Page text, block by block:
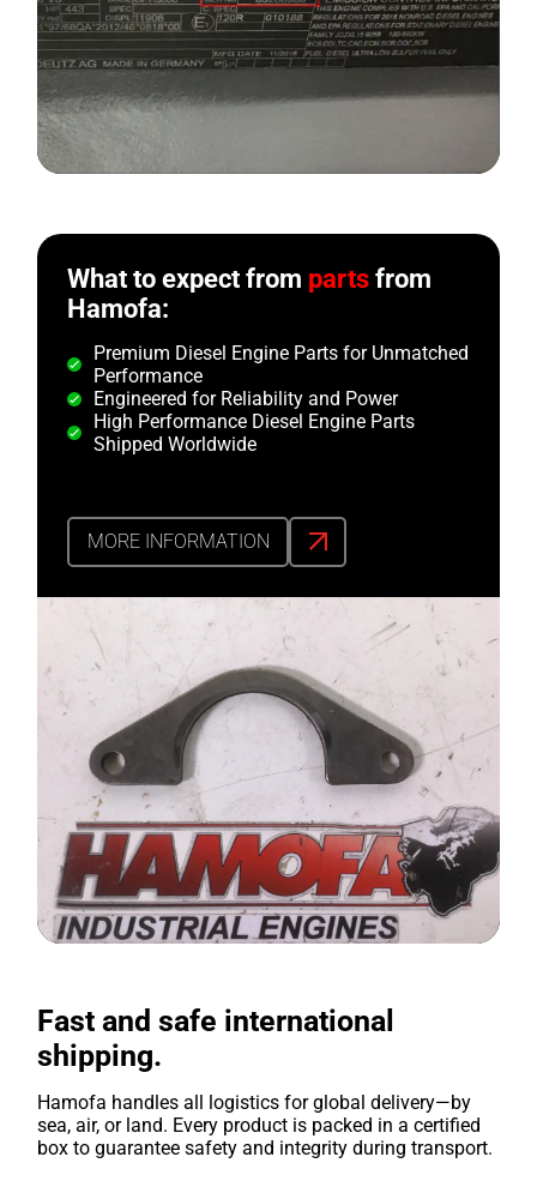
What to expect from partsfrom
Hamofa:
Premium Diesel Engine Parts for Unmatched
Performance
Engineered for Reliability and Power
High Performance Diesel Engine Parts
Shipped Worldwide
MORE INFORMATION
Fast and safe international
shipping.
Hamofa handles all logistics for global delivery—by
sea, air, or land. Every product is packed in a certified
box to guarantee safety and integrity during transport.